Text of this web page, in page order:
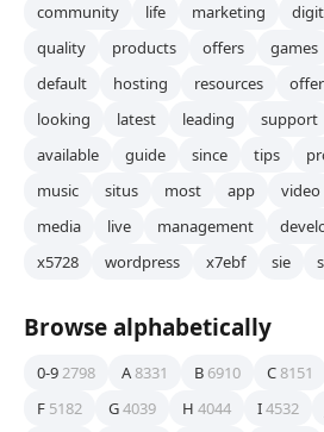
community
life marketing
quality
products offers games
default
hosting resources offer
looking
latest leading support
available
guide since tips
music
situs most app video
media
live management
x5728
wordpress x7ebf sie
Browse alphabetically
0-92798 A8331 B 6910 C8151
F 5182 G4039 H 4044 I4532